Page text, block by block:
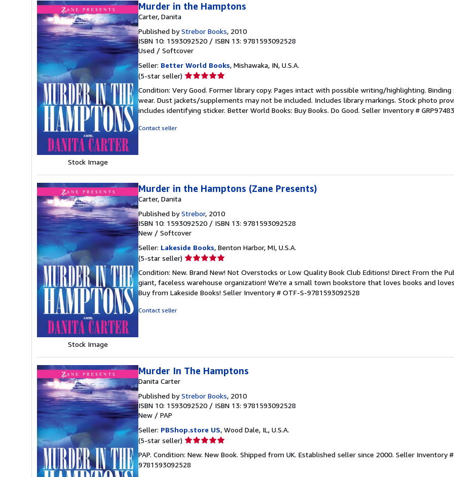
Stock Image
Murder in the Hamptons
Carter, Danita
Published byStrebor Books, 2010
ISBN 10: 1593092520 / ISBN 13: 9781593092528
Used / Softcover
Seller: Better World Books, Mishawaka, IN, U.S.A.
(5-star seller) Seller
5
out
of
Condition: Very Good. Former library copy. Pages intact with possible writing/highlighting.
wear. Dust jackets/supplements may not be included. Includes library markings. Stock photo
includes identifying sticker. Better World Books: Buy Books. Do Good. Seller Inventory #
Contact seller
Stock Image
Murder in the Hamptons (Zane Presents)
Carter, Danita
Published byStrebor, 2010
ISBN 10: 1593092520 / ISBN 13: 9781593092528
New / Softcover
Seller: Lakeside Books, Benton Harbor, MI, U.S.A.
(5-star seller) Seller
5
out
of
Condition: New. Brand New! Not Overstocks or Low Quality Book Club Editions! Direct From the
giant, faceless warehouse organization! We're a small town bookstore that loves books and
Buy from Lakeside Books! Seller Inventory # OTF-S-9781593092528
Contact seller
Murder In The Hamptons
Danita Carter
Published byStrebor Books, 2010
ISBN 10: 1593092520 / ISBN 13: 9781593092528
New / PAP
Seller: PBShop.store US, Wood Dale, IL, U.S.A.
(5-star seller) Seller
5
out
PAP. Condition: New. New Book. Shipped from UK. Established seller since 2000. Seller Inventory #
9781593092528